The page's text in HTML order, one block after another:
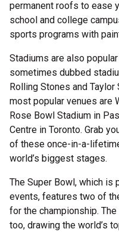
permanent roofs to ease
school and college
sports programs with
Stadiums are also
sometimes dubbed
Rolling Stones and
most popular venues are
Rose Bowl Stadium in
Centre in Toronto. Grab
of these once-in-a-
world’s biggest stages.
The Super Bowl, which is
events, features two of
for the championship.
too, drawing the world’s